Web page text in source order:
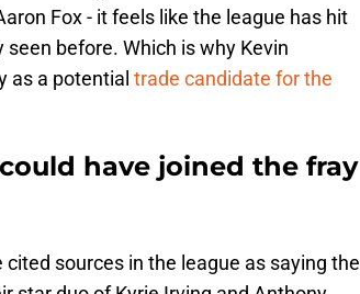
Fox - it feels like the league has hit
before. Which is why Kevin
as a potential trade candidate for the
have joined the fray
cited sources in the league as saying the